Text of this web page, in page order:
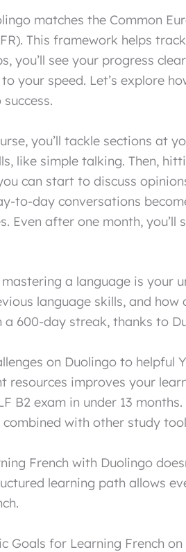
matches the Common
This framework helps
you’ll see your progress
your speed. Let’s explore
you’ll tackle sections at
like simple talking. Then,
can start to discuss
to-day conversations
Even after one month,
a language is your
language skills, and how
600-day streak, thanks to
on Duolingo to helpful
resources improves your
B2 exam in under 13
combined with other study
French with Duolingo
learning path allows
Goals for Learning French